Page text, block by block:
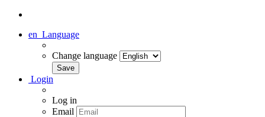
en Language
Change language
Login
Log in
Email